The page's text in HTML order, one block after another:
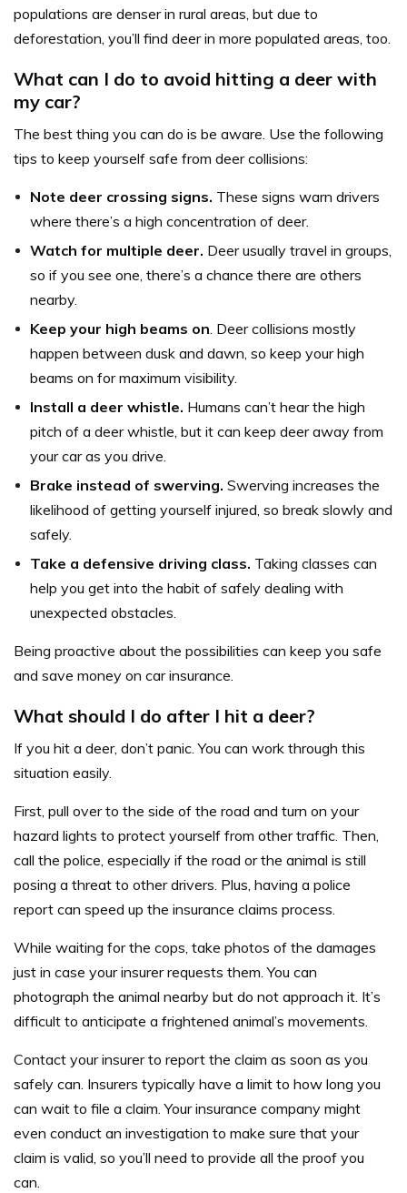
populations are denser in rural areas, but due to
deforestation, you’ll find deer in more populated areas, too.
What can I do to avoid hitting a deer with
my car?
The best thing you can do is be aware. Use the following
tips to keep yourself safe from deer collisions:
Note deer crossing signs. These signs warn drivers
where there’s a high concentration of deer.
Watch for multiple deer. Deer usually travel in groups,
so if you see one, there’s a chance there are others
nearby.
Keep your high beams on. Deer collisions mostly
happen between dusk and dawn, so keep your high
beams on for maximum visibility.
Install a deer whistle. Humans can’t hear the high
pitch of a deer whistle, but it can keep deer away from
your car as you drive.
Brake instead of swerving. Swerving increases the
likelihood of getting yourself injured, so break slowly and
safely.
Take a defensive driving class. Taking classes can
help you get into the habit of safely dealing with
unexpected obstacles.
Being proactive about the possibilities can keep you safe
and save money on car insurance.
What should I do after I hit a deer?
If you hit a deer, don’t panic. You can work through this
situation easily.
First, pull over to the side of the road and turn on your
hazard lights to protect yourself from other traffic. Then,
call the police, especially if the road or the animal is still
posing a threat to other drivers. Plus, having a police
report can speed up the insurance claims process.
While waiting for the cops, take photos of the damages
just in case your insurer requests them. You can
photograph the animal nearby but do not approach it. It’s
difficult to anticipate a frightened animal’s movements.
Contact your insurer to report the claim as soon as you
safely can. Insurers typically have a limit to how long you
can wait to file a claim. Your insurance company might
even conduct an investigation to make sure that your
claim is valid, so you’ll need to provide all the proof you
can.